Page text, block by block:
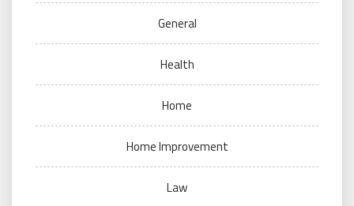
General
Health
Home
Home Improvement
Law